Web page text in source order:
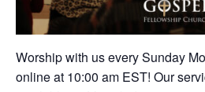
Worship with us every Sunday
online at 10:00 am EST! Our